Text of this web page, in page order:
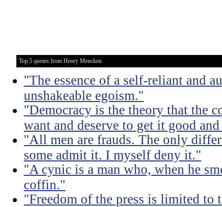
Top 5 quotes from Henry Mencken
"The essence of a self-reliant and
unshakeable egoism."
"Democracy is the theory that the
want and deserve to get it good
"All men are frauds. The only
some admit it. I myself deny it."
"A cynic is a man who, when he
coffin."
"Freedom of the press is limited to